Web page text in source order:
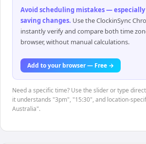
Avoid scheduling mistakes —
saving changes. Use the ClockinSync
instantly verify and compare both time
browser, without manual calculations.
Add to your browser — Free →
Need a specific time? Use the slider or type
it understands "3pm", "15:30", and location-
Australia".